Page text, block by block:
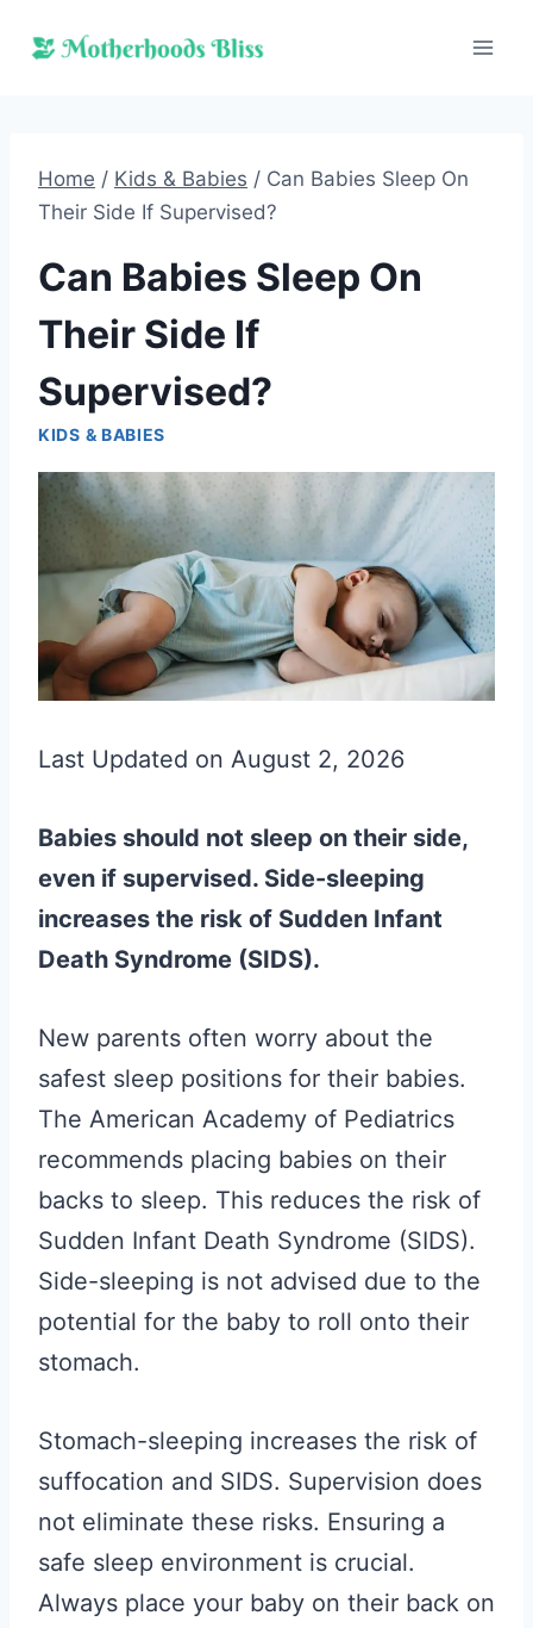
Home / Kids & Babies / Can Babies Sleep On
Their Side If Supervised?
Can Babies Sleep On
Their Side If
Supervised?
KIDS & BABIES
Last Updated on August 2, 2026
Babies should not sleep on their side,
even if supervised. Side-sleeping
increases the risk of Sudden Infant
Death Syndrome (SIDS).
New parents often worry about the
safest sleep positions for their babies.
The American Academy of Pediatrics
recommends placing babies on their
backs to sleep. This reduces the risk of
Sudden Infant Death Syndrome (SIDS).
Side-sleeping is not advised due to the
potential for the baby to roll onto their
stomach.
Stomach-sleeping increases the risk of
suffocation and SIDS. Supervision does
not eliminate these risks. Ensuring a
safe sleep environment is crucial.
Always place your baby on their back on